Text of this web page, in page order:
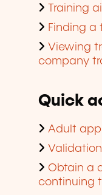
Training
Finding a
Viewing
company
Quick
Adult
Obtain a
continuing